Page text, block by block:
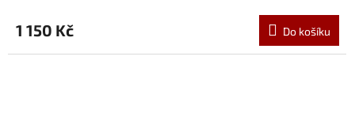
1 150 Kč Do košíku